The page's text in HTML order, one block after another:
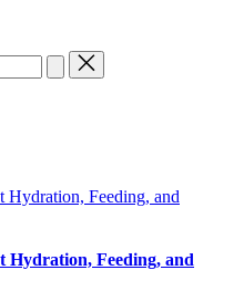
Hydration, Feeding, and